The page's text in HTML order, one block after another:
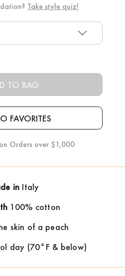
Take style quiz!
on Orders over $1,000
in Italy
100% cotton
skin of a peach
day (70°F & below)